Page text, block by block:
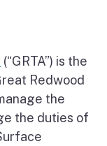
(“GRTA”) is the
Redwood
the
the duties of